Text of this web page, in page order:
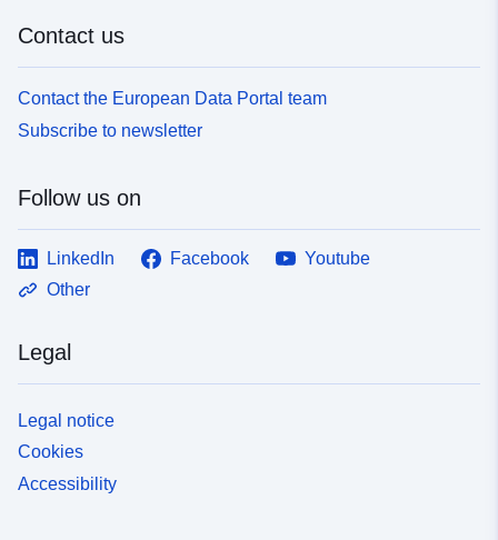
Contact us
Contact the European Data Portal team
Subscribe to newsletter
Follow us on
LinkedIn Facebook
Youtube
Other
Legal
Legal notice
Cookies
Accessibility